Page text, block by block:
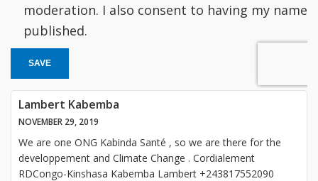
moderation. I also consent to having my name
published.
SAVE
Lambert Kabemba
NOVEMBER 29, 2019
We are one ONG Kabinda Santé , so we are there for the
developpement and Climate Change . Cordialement
RDCongo-Kinshasa Kabemba Lambert +243817552090